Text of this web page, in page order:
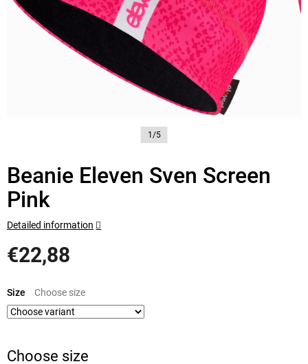
1/5
Beanie Eleven Sven Screen
Pink
€22,88
price:
Size
Detailed information